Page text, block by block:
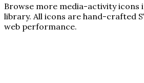
Browse more media-activityicons
library. All icons are hand-crafted
web performance.